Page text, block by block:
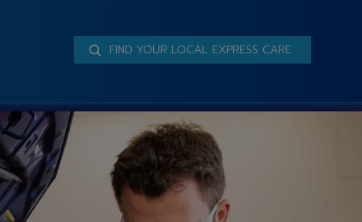
FIND YOUR LOCAL EXPRESS CARE